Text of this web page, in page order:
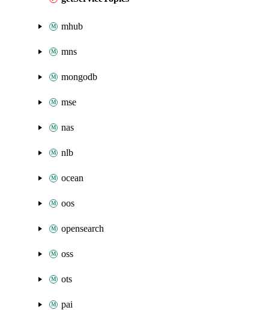
mhub
mns
mongodb
mse
nas
nlb
ocean
oos
opensearch
oss
ots
pai